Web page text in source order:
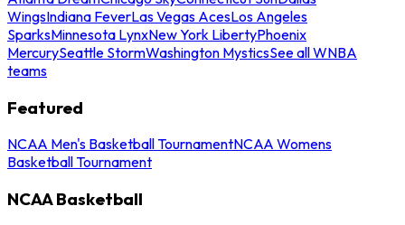
WingsIndiana FeverLas Vegas AcesLos Angeles
SparksMinnesota LynxNew York LibertyPhoenix
MercurySeattle StormWashington MysticsSee all WNBA
teams
Featured
NCAA Men's Basketball TournamentNCAA Womens
Basketball Tournament
NCAA Basketball